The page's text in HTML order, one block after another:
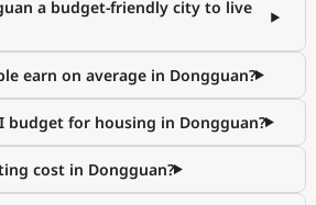
a budget-friendly city to live
earn on average in Dongguan?
budget for housing in Dongguan?
cost in Dongguan?